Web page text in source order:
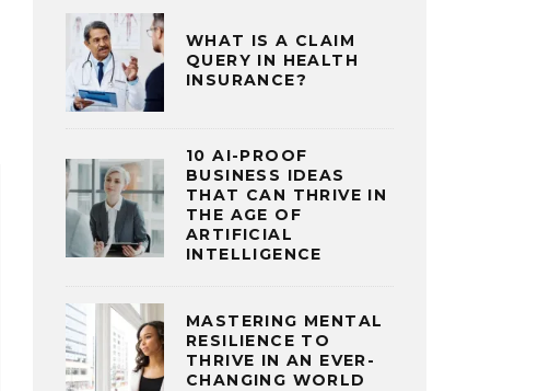
WHAT IS A CLAIM
QUERY IN HEALTH
INSURANCE?
10 AI-PROOF
BUSINESS IDEAS
THAT CAN THRIVE IN
THE AGE OF
ARTIFICIAL
INTELLIGENCE
MASTERING MENTAL
RESILIENCE TO
THRIVE IN AN EVER-
CHANGING WORLD